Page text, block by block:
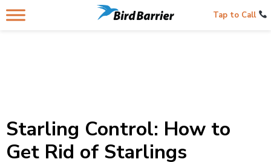
Tap to Call
Starling Control: How to
Get Rid of Starlings